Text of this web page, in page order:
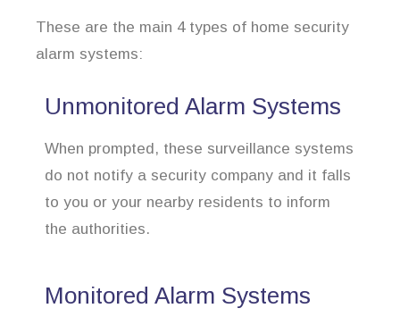
These are the main 4 types of home security
alarm systems:
Unmonitored Alarm Systems
When prompted, these surveillance systems
do not notify a security company and it falls
to you or your nearby residents to inform
the authorities.
Monitored Alarm Systems